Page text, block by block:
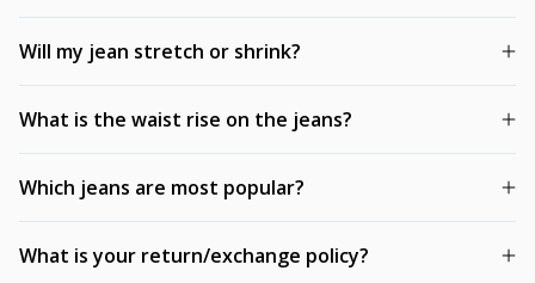
Will my jean stretch or shrink?
What is the waist rise on the jeans?
Which jeans are most popular?
What is your return/exchange policy?